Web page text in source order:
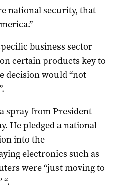
national security, that
business sector
certain products key to
decision would “not
spray from President
He pledged a national
into the
electronics such as
were “just moving to